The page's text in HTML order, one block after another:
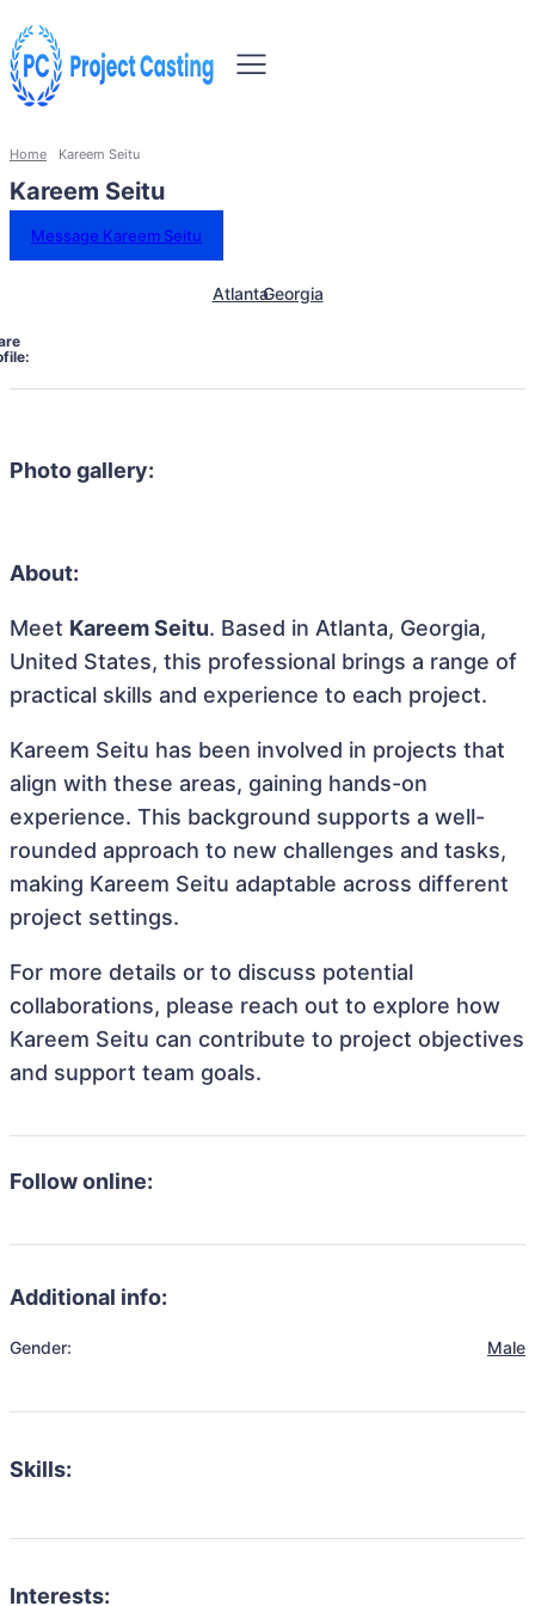
Home Kareem Seitu
Kareem Seitu
Message Kareem Seitu
AtlantaGeorgia
Photo gallery:
About:
Meet Kareem Seitu. Based in Atlanta, Georgia,
United States, this professional brings a range of
practical skills and experience to each project.
Kareem Seitu has been involved in projects that
align with these areas, gaining hands-on
experience. This background supports a well-
rounded approach to new challenges and tasks,
making Kareem Seitu adaptable across different
project settings.
For more details or to discuss potential
collaborations, please reach out to explore how
Kareem Seitu can contribute to project objectives
and support team goals.
Follow online:
Additional info:
Gender: Male
Skills:
Interests: